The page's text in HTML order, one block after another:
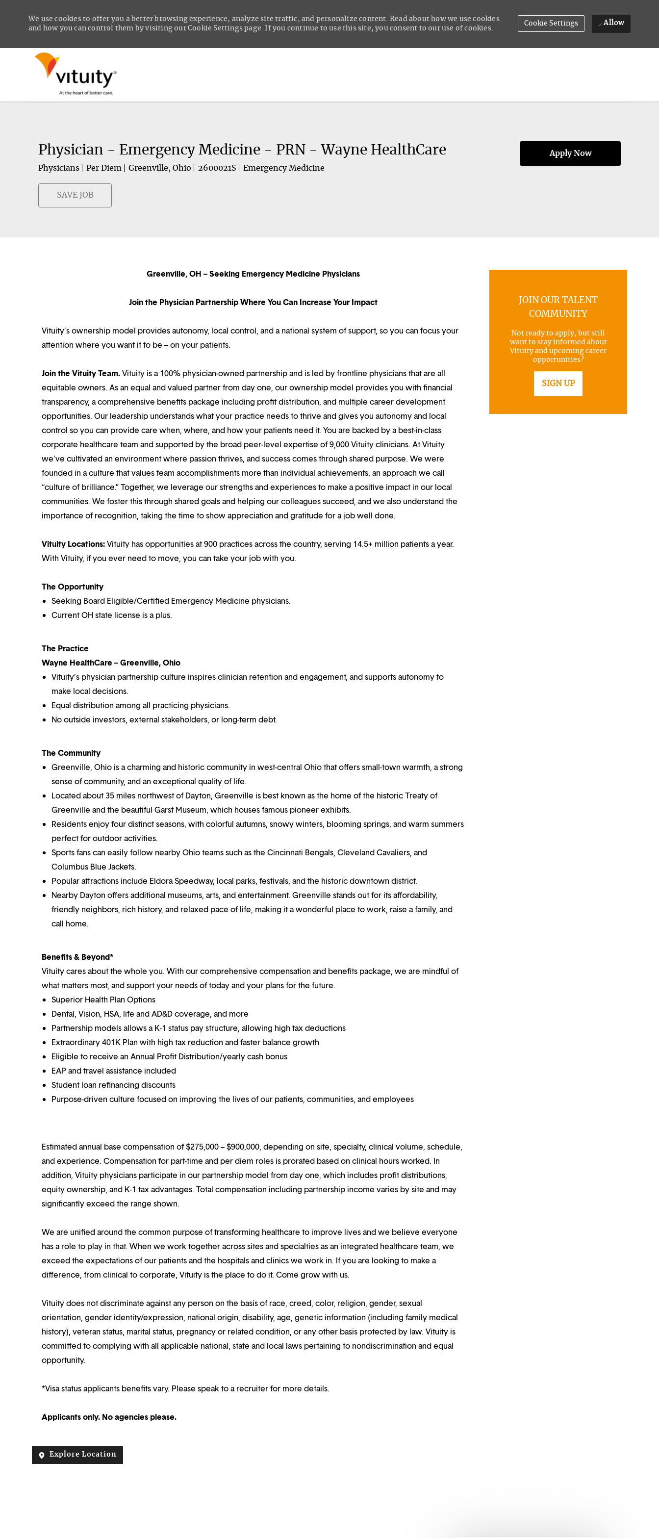
We use cookies to offer you a better browsing experience, analyze site traffic, and personalize content. Read about how we use cookies
and how you can control them by visiting our Cookie Settings page. If you continue to use this site, you consent to our use of cookies.
Cookie Settings Allow
Physician - Emergency Medicine - PRN - Wayne HealthCare
Physicians Per Diem Greenville, Ohio 2600021S Emergency Medicine
SAVE JOB
Apply Now
Greenville, OH – Seeking Emergency Medicine Physicians
Join the Physician Partnership Where You Can Increase Your Impact
Vituity’s ownership model provides autonomy, local control, and a national system of support, so you can focus your
attention where you want it to be – on your patients.
Join the Vituity Team.Vituity is a 100% physician-owned partnership and is led by frontline physicians that are all
equitable owners. As an equal and valued partner from day one, our ownership model provides you with financial
transparency, a comprehensive benefits package including profit distribution, and multiple career development
opportunities. Our leadership understands what your practice needs to thrive and gives you autonomy and local
control so you can provide care when, where, and how your patients need it. You are backed by a best-in-class
corporate healthcare team and supported by the broad peer-level expertise of 9,000 Vituity clinicians. At Vituity
we’ve cultivated an environment where passion thrives, and success comes through shared purpose. We were
founded in a culture that values team accomplishments more than individual achievements, an approach we call
“culture of brilliance.” Together, we leverage our strengths and experiences to make a positive impact in our local
communities. We foster this through shared goals and helping our colleagues succeed, and we also understand the
importance of recognition, taking the time to show appreciation and gratitude for a job well done.
Vituity Locations:Vituity has opportunities at 900 practices across the country, serving 14.5+ million patients a year.
With Vituity, if you ever need to move, you can take your job with you.
The Opportunity
Seeking Board Eligible/Certified Emergency Medicine physicians.
Current OH state license is a plus.
The Practice
Wayne HealthCare – Greenville, Ohio
Vituity’s physician partnership culture inspires clinician retention and engagement, and supports autonomy to
make local decisions.
Equal distribution among all practicing physicians.
No outside investors, external stakeholders, or long-term debt.
The Community
Greenville, Ohio is a charming and historic community in west-central Ohio that offers small-town warmth, a strong
sense of community, and an exceptional quality of life.
Located about 35 miles northwest of Dayton, Greenville is best known as the home of the historic Treaty of
Greenville and the beautiful Garst Museum, which houses famous pioneer exhibits.
Residents enjoy four distinct seasons, with colorful autumns, snowy winters, blooming springs, and warm summers
perfect for outdoor activities.
Sports fans can easily follow nearby Ohio teams such as the Cincinnati Bengals, Cleveland Cavaliers, and
Columbus Blue Jackets.
Popular attractions include Eldora Speedway, local parks, festivals, and the historic downtown district.
Nearby Dayton offers additional museums, arts, and entertainment. Greenville stands out for its affordability,
friendly neighbors, rich history, and relaxed pace of life, making it a wonderful place to work, raise a family, and
call home.
Benefits & Beyond*
Vituity cares about the whole you. With our comprehensive compensation and benefits package, we are mindful of
what matters most, and support your needs of today and your plans for the future.
Superior Health Plan Options
Dental, Vision, HSA, life and AD&D coverage, and more
Partnership models allows a K-1 status pay structure, allowing high tax deductions
Extraordinary 401K Plan with high tax reduction and faster balance growth
Eligible to receive an Annual Profit Distribution/yearly cash bonus
EAP and travel assistance included
Student loan refinancing discounts
Purpose-driven culture focused on improving the lives of our patients, communities, and employees
Estimated annual base compensation of $275,000 – $900,000, depending on site, specialty, clinical volume, schedule,
and experience. Compensation for part-time and per diem roles is prorated based on clinical hours worked. In
addition, Vituity physicians participate in our partnership model from day one, which includes profit distributions,
equity ownership, and K-1 tax advantages. Total compensation including partnership income varies by site and may
significantly exceed the range shown.
We are unified around the common purpose of transforming healthcare to improve lives and we believe everyone
has a role to play in that. When we work together across sites and specialties as an integrated healthcare team, we
exceed the expectations of our patients and the hospitals and clinics we work in. If you are looking to make a
difference, from clinical to corporate, Vituity is the place to do it. Come grow with us.
Vituity does not discriminate against any person on the basis of race, creed, color, religion, gender, sexual
orientation, gender identity/expression, national origin, disability, age, genetic information (including family medical
history), veteran status, marital status, pregnancy or related condition, or any other basis protected by law. Vituity is
committed to complying with all applicable national, state and local laws pertaining to nondiscrimination and equal
opportunity.
*Visa status applicants benefits vary. Please speak to a recruiter for more details.
Applicants only. No agencies please.
Explore Location
JOIN OUR TALENT
COMMUNITY
Not ready to apply, but still
want to stay informed about
Vituity and upcoming career
opportunities?
SIGN UP